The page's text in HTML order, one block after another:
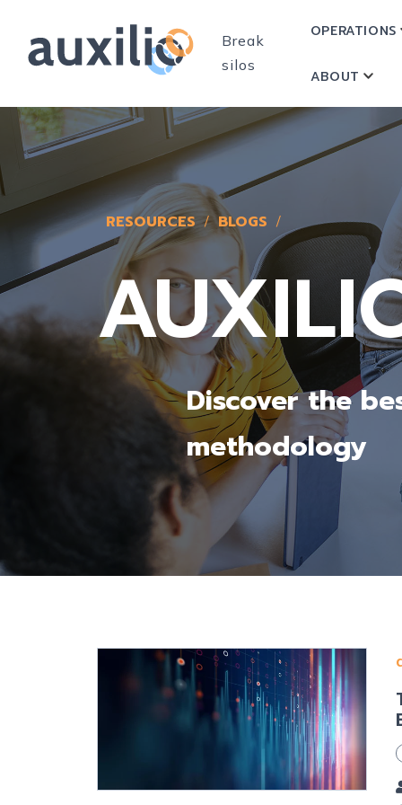
Break
silos
OPERATIONS
ABOUT
RESOURCES BLOGS
Discover the
methodology